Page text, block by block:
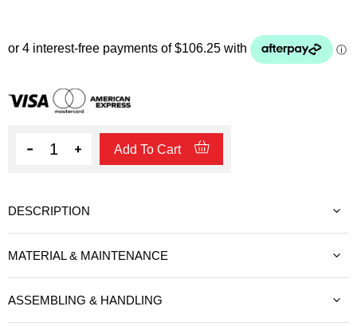
Quantity Add To Cart
DESCRIPTION
MATERIAL & MAINTENANCE
ASSEMBLING & HANDLING